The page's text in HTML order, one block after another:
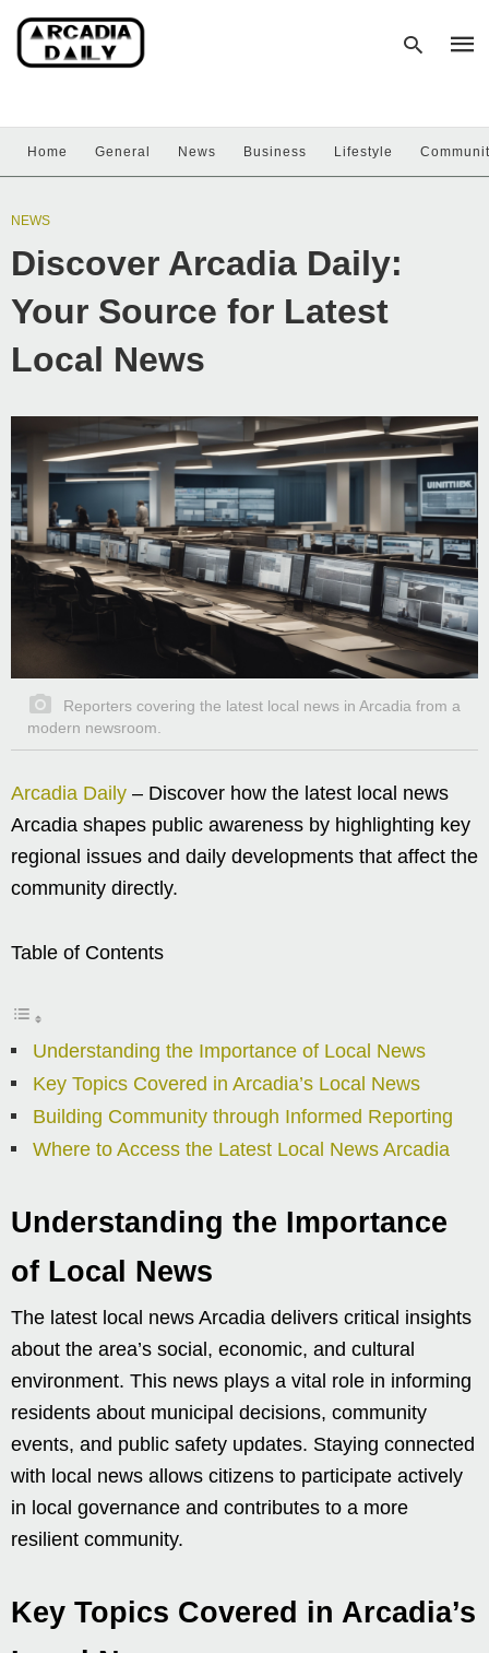
Home General News Business Lifestyle
NEWS
Discover Arcadia Daily:
Your Source for Latest
Local News
Reporters covering the latest local news in Arcadia from a
modern newsroom.
Arcadia Daily – Discover how the latest local news
Arcadia shapes public awareness by highlighting key
regional issues and daily developments that affect the
community directly.
Table of Contents
Understanding the Importance of Local News
Key Topics Covered in Arcadia’s Local News
Building Community through Informed Reporting
Where to Access the Latest Local News Arcadia
Understanding the Importance
of Local News
The latest local news Arcadia delivers critical insights
about the area’s social, economic, and cultural
environment. This news plays a vital role in informing
residents about municipal decisions, community
events, and public safety updates. Staying connected
with local news allows citizens to participate actively
in local governance and contributes to a more
resilient community.
Key Topics Covered in Arcadia’s